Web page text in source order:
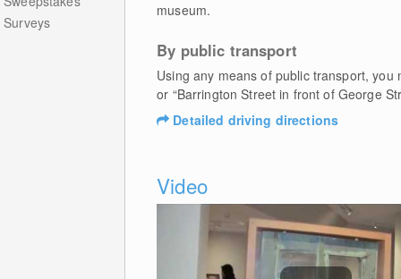
Surveys
museum.
By public transport
Using any means of public transport,
or “Barrington Street in front of George
Detailed driving directions
Video